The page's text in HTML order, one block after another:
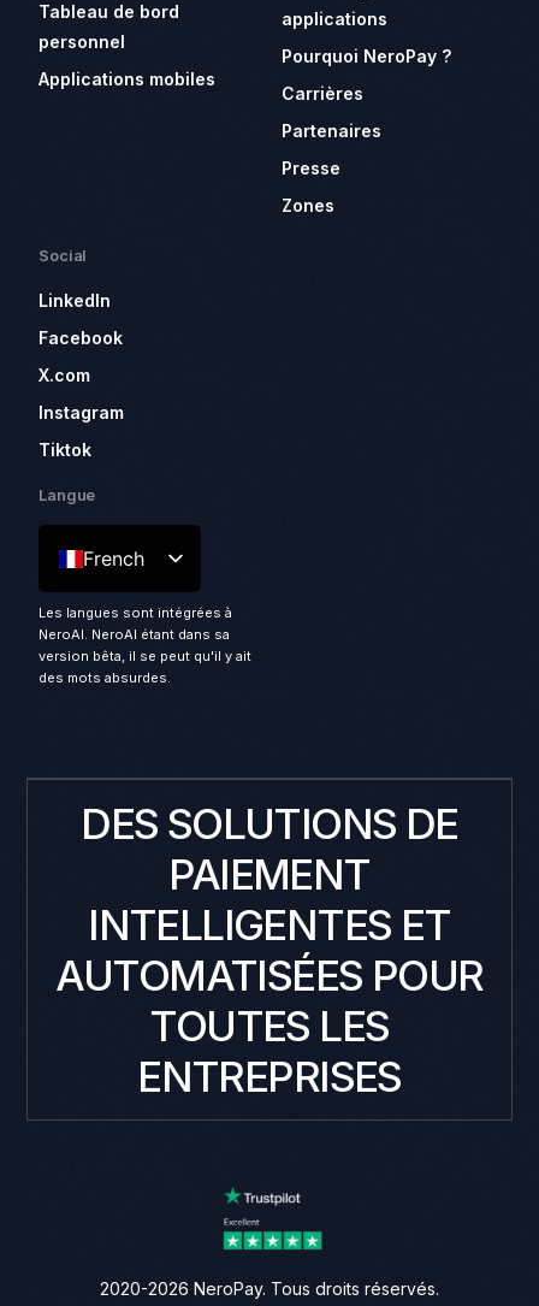
Tableau de bord
personnel
Applications mobiles
applications
Pourquoi NeroPay ?
Carrières
Partenaires
Presse
Zones
Social
LinkedIn
Facebook
X.com
Instagram
Tiktok
Langue
French
Les langues sont intégrées à
NeroAI. NeroAI étant dans sa
version bêta, il se peut qu'il y ait
des mots absurdes.
DES SOLUTIONS DE
PAIEMENT
INTELLIGENTES ET
AUTOMATISÉES POUR
TOUTES LES
ENTREPRISES
2020-2026 NeroPay. Tous droits réservés.